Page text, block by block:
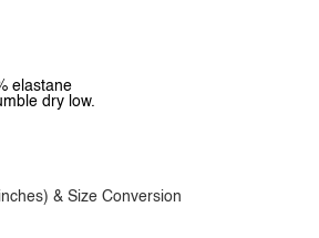
elastane
dry low.
& Size Conversion